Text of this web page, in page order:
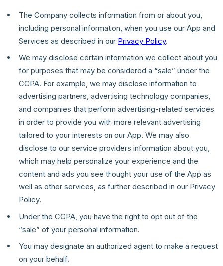
The Company collects information from or about you,
including personal information, when you use our App and
Services as described in our Privacy Policy.
We may disclose certain information we collect about you
for purposes that may be considered a “sale” under the
CCPA. For example, we may disclose information to
advertising partners, advertising technology companies,
and companies that perform advertising-related services
in order to provide you with more relevant advertising
tailored to your interests on our App. We may also
disclose to our service providers information about you,
which may help personalize your experience and the
content and ads you see thought your use of the App as
well as other services, as further described in our Privacy
Policy.
Under the CCPA, you have the right to opt out of the
“sale” of your personal information.
You may designate an authorized agent to make a request
on your behalf.